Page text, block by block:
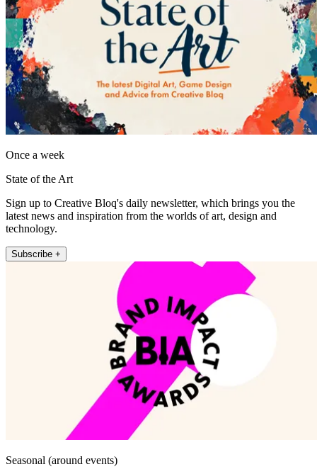
Once a week
State of the Art
Sign up to Creative Bloq's daily newsletter, which brings you the
latest news and inspiration from the worlds of art, design and
technology.
Subscribe +
Seasonal (around events)